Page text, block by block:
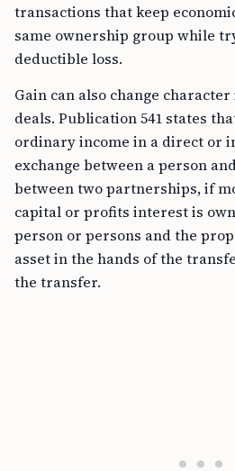
transactions that keep
same ownership group while
deductible loss.
Gain can also change
deals. Publication 541 states
ordinary income in a direct or
exchange between a person
between two partnerships, if
capital or profits interest is
person or persons and the
asset in the hands of the
the transfer.